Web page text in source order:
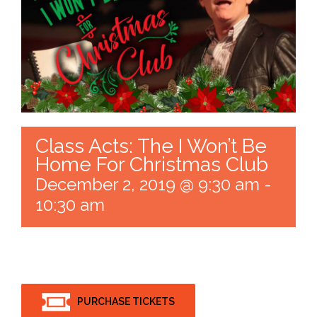
Class Acts: The I Won’t Be
Home For Christmas Club
December 2, 2019 @ 9:30 am -
10:30 am
PURCHASE TICKETS